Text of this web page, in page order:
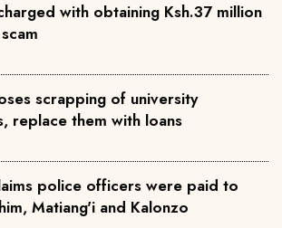
with obtaining Ksh.37 million
scrapping of university
replace them with loans
police officers were paid to
Matiang'i and Kalonzo